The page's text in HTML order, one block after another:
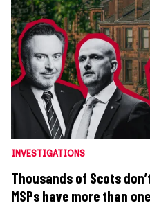
INVESTIGATIONS
Thousands of Scots
MSPs have more than one